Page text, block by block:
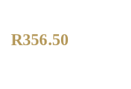
R356.50